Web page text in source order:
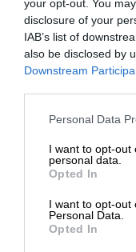
your opt-out. You
disclosure of your
IAB’s list of
also be disclosed by
Downstream
Personal Data
I want to opt-out
personal data.
Opted In
I want to opt-out
Personal Data.
Opted In